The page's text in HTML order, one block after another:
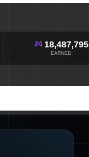
18,487,795
EARNED